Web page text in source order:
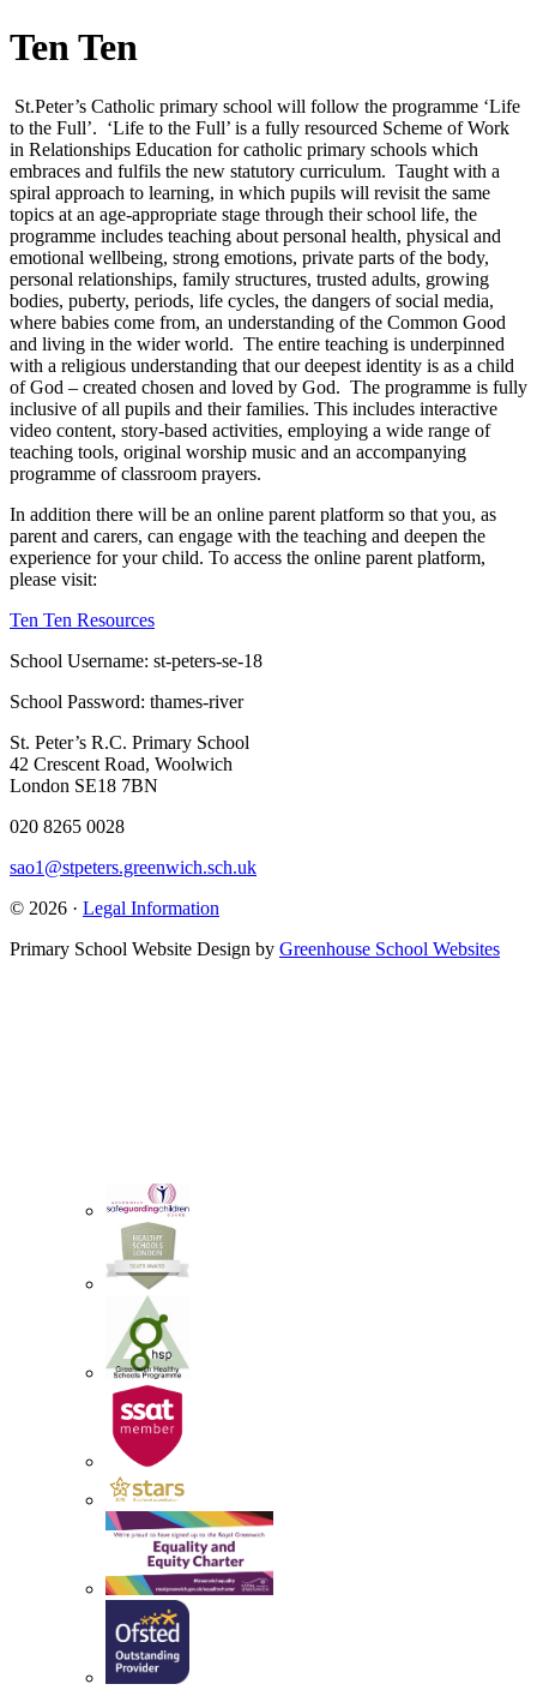
Ten Ten
St.Peter’s Catholic primary school will follow the programme ‘Life
to the Full’. ‘Life to the Full’ is a fully resourced Scheme of Work
in Relationships Education for catholic primary schools which
embraces and fulfils the new statutory curriculum. Taught with a
spiral approach to learning, in which pupils will revisit the same
topics at an age-appropriate stage through their school life, the
programme includes teaching about personal health, physical and
emotional wellbeing, strong emotions, private parts of the body,
personal relationships, family structures, trusted adults, growing
bodies, puberty, periods, life cycles, the dangers of social media,
where babies come from, an understanding of the Common Good
and living in the wider world. The entire teaching is underpinned
with a religious understanding that our deepest identity is as a child
of God – created chosen and loved by God. The programme is fully
inclusive of all pupils and their families. This includes interactive
video content, story-based activities, employing a wide range of
teaching tools, original worship music and an accompanying
programme of classroom prayers.
In addition there will be an online parent platform so that you, as
parent and carers, can engage with the teaching and deepen the
experience for your child. To access the online parent platform,
please visit:
Ten Ten Resources
School Username: st-peters-se-18
School Password: thames-river
St. Peter’s R.C. Primary School
42 Crescent Road, Woolwich
London SE18 7BN
020 8265 0028
sao1@stpeters.greenwich.sch.uk
© 2026 · Legal Information
Primary School Website Design by Greenhouse School Websites